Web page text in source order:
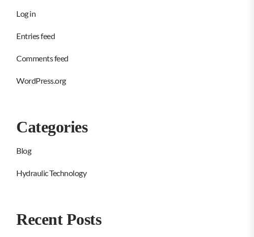
Log in
Entries feed
Comments feed
WordPress.org
Categories
Blog
Hydraulic Technology
Recent Posts